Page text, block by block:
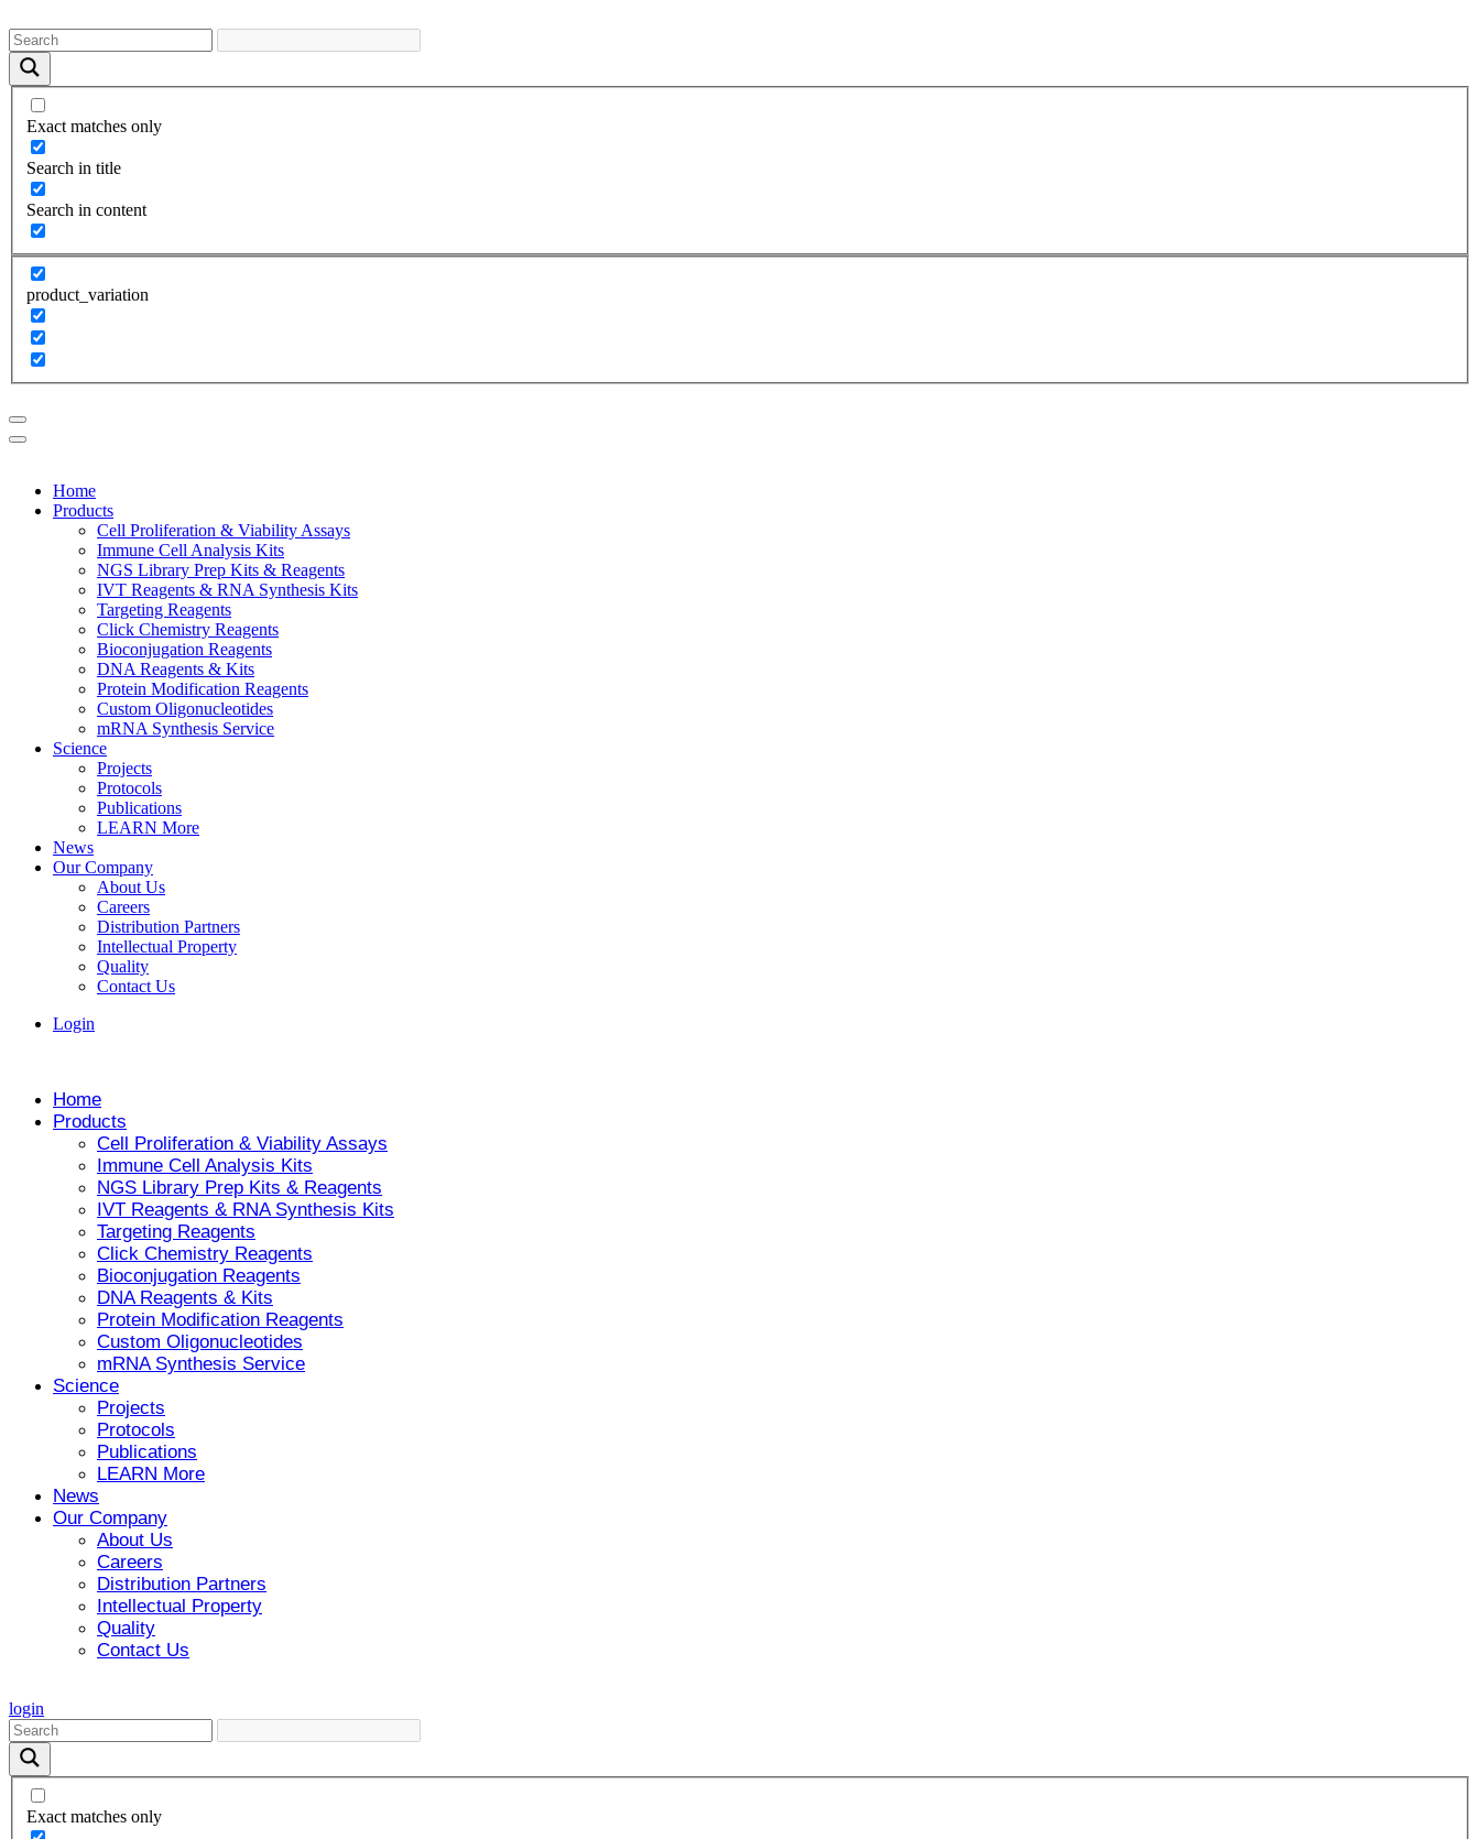
Exact matches only
Search in title
Search in content
product_variation
Home
Products
Cell Proliferation & Viability Assays
Immune Cell Analysis Kits
NGS Library Prep Kits & Reagents
IVT Reagents & RNA Synthesis Kits
Targeting Reagents
Click Chemistry Reagents
Bioconjugation Reagents
DNA Reagents & Kits
Protein Modification Reagents
Custom Oligonucleotides
mRNA Synthesis Service
Science
Projects
Protocols
Publications
LEARN More
News
Our Company
About Us
Careers
Distribution Partners
Intellectual Property
Quality
Contact Us
Login
Home
Products
Cell Proliferation & Viability Assays
Immune Cell Analysis Kits
NGS Library Prep Kits & Reagents
IVT Reagents & RNA Synthesis Kits
Targeting Reagents
Click Chemistry Reagents
Bioconjugation Reagents
DNA Reagents & Kits
Protein Modification Reagents
Custom Oligonucleotides
mRNA Synthesis Service
Science
Projects
Protocols
Publications
LEARN More
News
Our Company
About Us
Careers
Distribution Partners
Intellectual Property
Quality
Contact Us
login
Exact matches only